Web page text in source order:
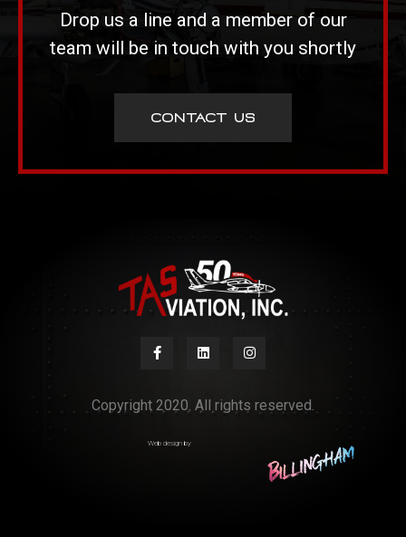
Drop us a line and a member of our
team will be in touch with you shortly
CONTACT US
Copyright 2020. All rights reserved.
Web design by